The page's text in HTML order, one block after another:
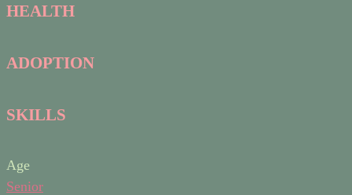
HEALTH
ADOPTION
SKILLS
Age
Senior